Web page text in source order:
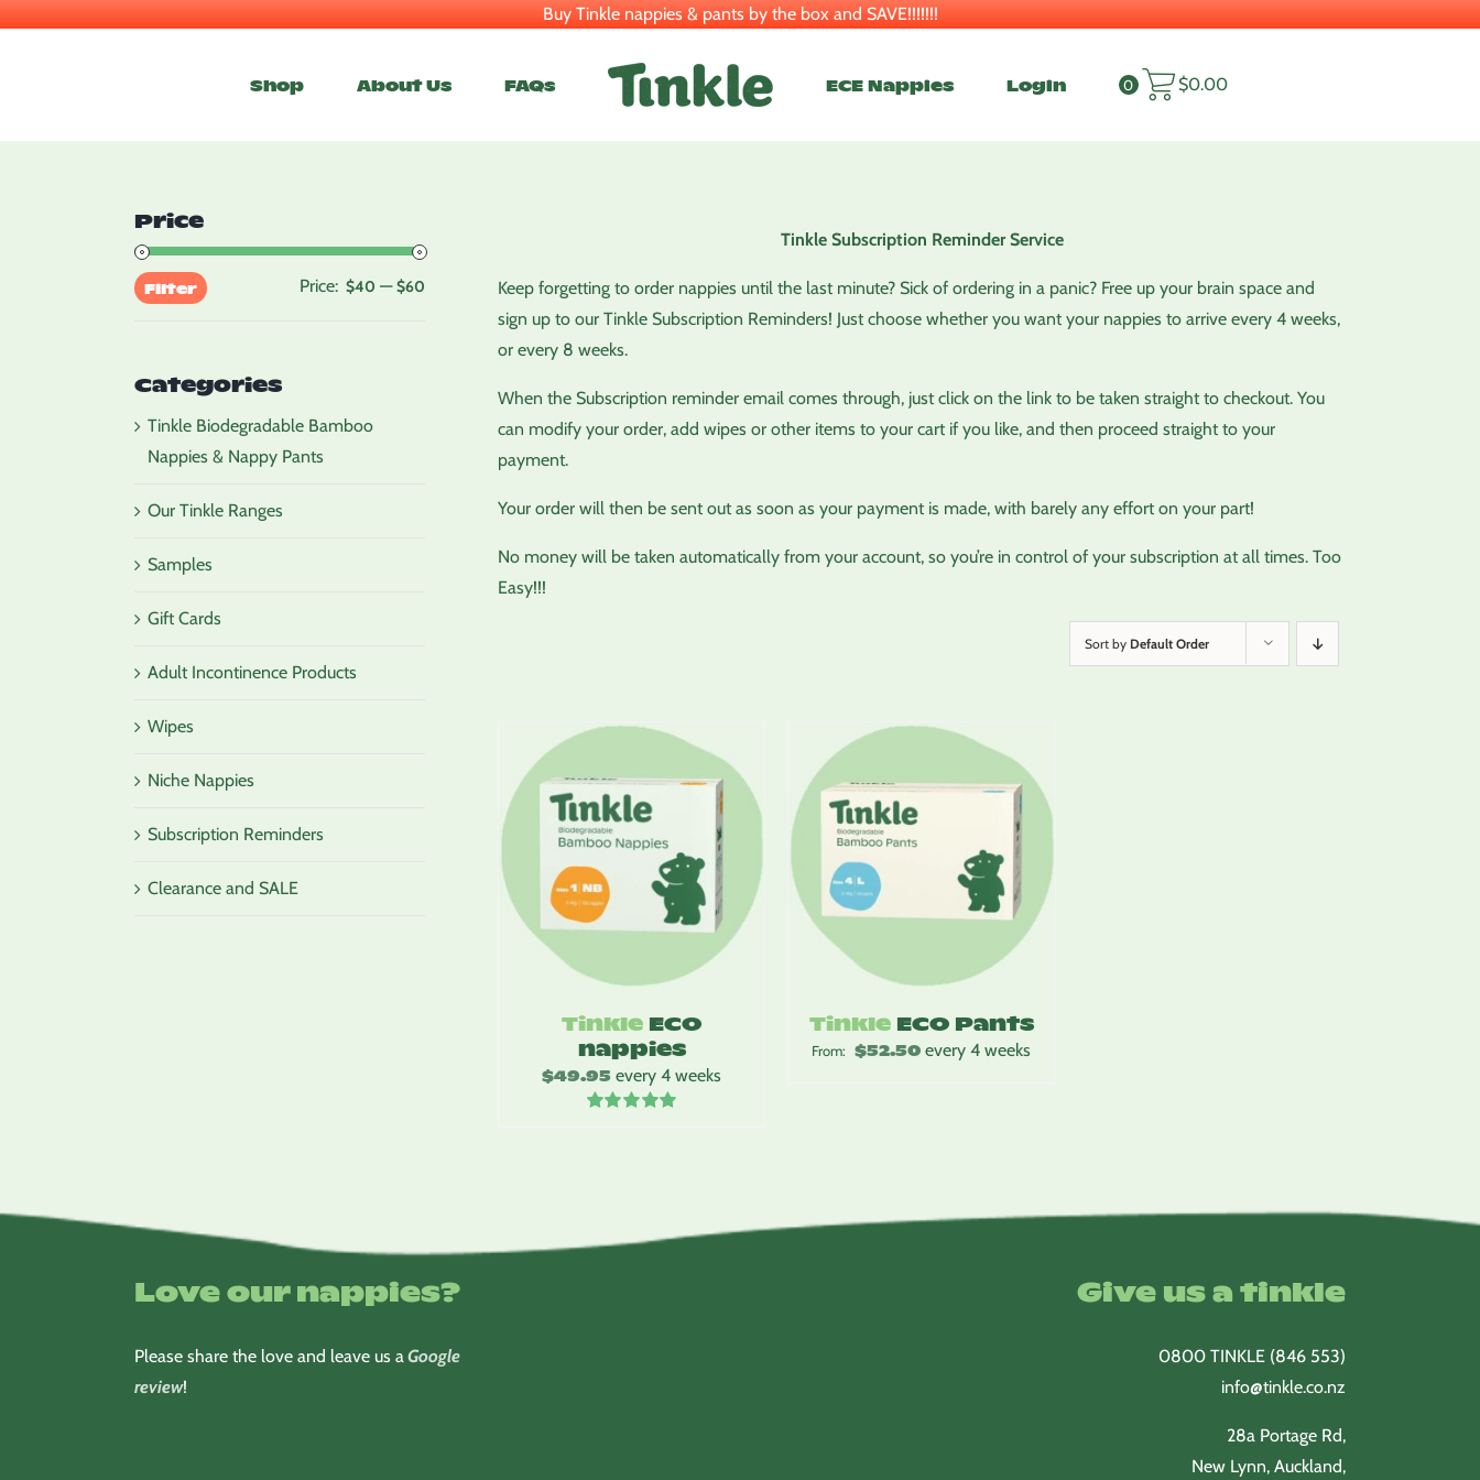
Buy Tinkle nappies & pants by the box and SAVE!!!!!!!
Shop About Us FAQs ECE Nappies Login 0 $0.00
Tinkle Subscription Reminder Service
Keep forgetting to order nappies until the last minute? Sick of ordering in a panic? Free up your brain space and
sign up to our Tinkle Subscription Reminders! Just choose whether you want your nappies to arrive every 4 weeks,
or every 8 weeks.
When the Subscription reminder email comes through, just click on the link to be taken straight to checkout. You
can modify your order, add wipes or other items to your cart if you like, and then proceed straight to your
payment.
Your order will then be sent out as soon as your payment is made, with barely any effort on your part!
No money will be taken automatically from your account, so you’re in control of your subscription at all times. Too
Easy!!!
Sort by Default Order
Tinkle ECO
nappies
$49.95 every 4 weeks
Tinkle ECO Pants
From: $52.50 every 4 weeks
Price
Filter Price: $40 —$60
Categories
Tinkle Biodegradable Bamboo
Nappies & Nappy Pants
Our Tinkle Ranges
Samples
Gift Cards
Adult Incontinence Products
Wipes
Niche Nappies
Subscription Reminders
Clearance and SALE
Love our nappies?
Please share the love and leave us aGoogle
review!
Give us a tinkle
0800 TINKLE (846 553)
info@tinkle.co.nz
28a Portage Rd,
New Lynn, Auckland,